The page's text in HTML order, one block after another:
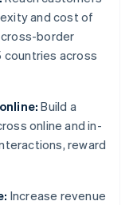
and cost of
border
countries across
Build a
online and in-
reward
Increase revenue